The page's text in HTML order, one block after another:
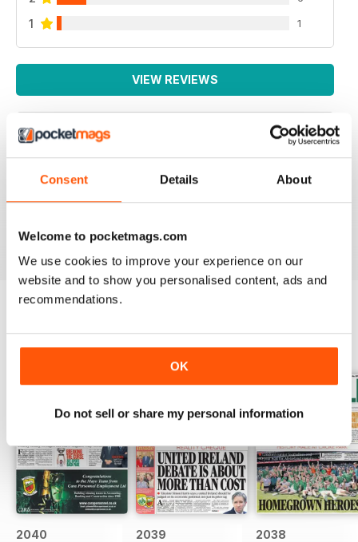
Consent Details About
Welcome to pocketmags.com
We use cookies to improve your experience on our
website and to show you personalised content, ads and
recommendations.
OK
Do not sell or share my personal information
1 1
VIEW REVIEWS
ireland and for the Irish in the UK.
BACK ISSUES View All
2040 2039 2038